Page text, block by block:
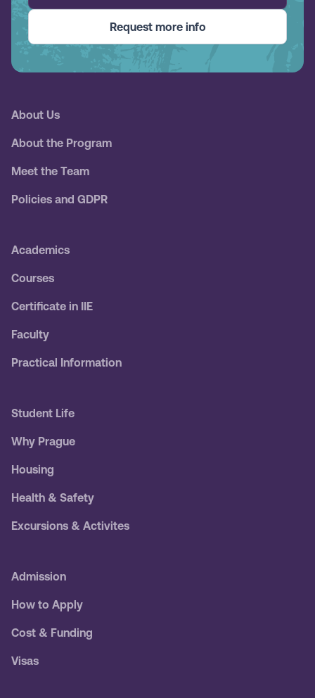
Request more info
About Us
About the Program
Meet the Team
Policies and GDPR
Academics
Courses
Certificate in IIE
Faculty
Practical Information
Student Life
Why Prague
Housing
Health & Safety
Excursions & Activites
Admission
How to Apply
Cost & Funding
Visas